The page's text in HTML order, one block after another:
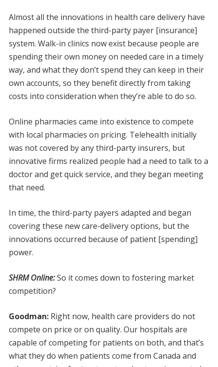
Almost all the innovations in health care delivery have
happened outside the third-party payer [insurance]
system. Walk-in clinics now exist because people are
spending their own money on needed care in a timely
way, and what they don’t spend they can keep in their
own accounts, so they benefit directly from taking
costs into consideration when they’re able to do so.
Online pharmacies came into existence to compete
with local pharmacies on pricing. Telehealth initially
was not covered by any third-party insurers, but
innovative firms realized people had a need to talk to a
doctor and get quick service, and they began meeting
that need.
In time, the third-party payers adapted and began
covering these new care-delivery options, but the
innovations occurred because of patient [spending]
power.
SHRM Online:So it comes down to fostering market
competition?
Goodman:Right now, health care providers do not
compete on price or on quality. Our hospitals are
capable of competing for patients on both, and that’s
what they do when patients come from Canada and